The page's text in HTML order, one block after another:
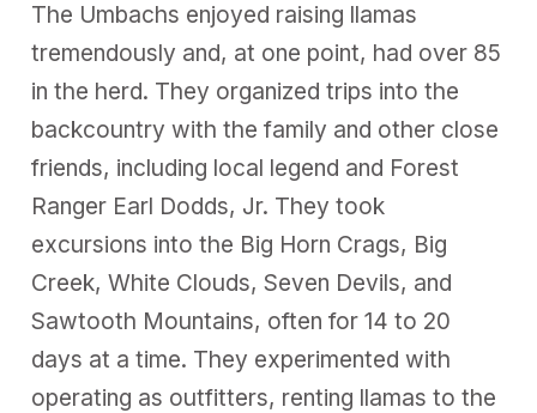
The Umbachs enjoyed raising llamas
tremendously and, at one point, had over 85
in the herd. They organized trips into the
backcountry with the family and other close
friends, including local legend and Forest
Ranger Earl Dodds, Jr. They took
excursions into the Big Horn Crags, Big
Creek, White Clouds, Seven Devils, and
Sawtooth Mountains, often for 14 to 20
days at a time. They experimented with
operating as outfitters, renting llamas to the